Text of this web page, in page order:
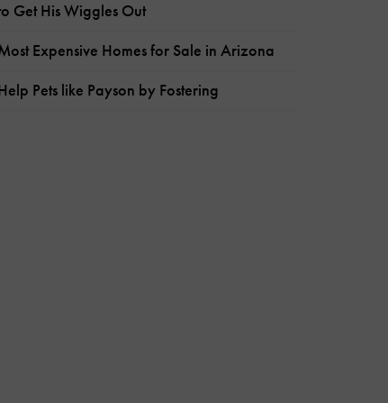
Get His Wiggles Out
Expensive Homes for Sale in Arizona
Pets like Payson by Fostering